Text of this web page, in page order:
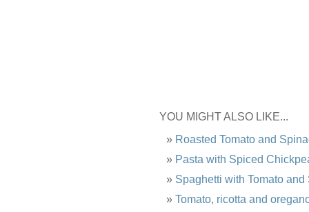
YOU MIGHT ALSO LIKE...
Roasted Tomato and
Pasta with Spiced
Spaghetti with Tomato and
Tomato, ricotta and